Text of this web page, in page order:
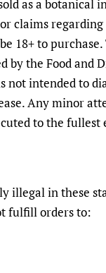
as a botanical
claims regarding
18+ to purchase.
by the Food and
not intended to
Any minor
to the fullest
illegal in these
fulfill orders to: